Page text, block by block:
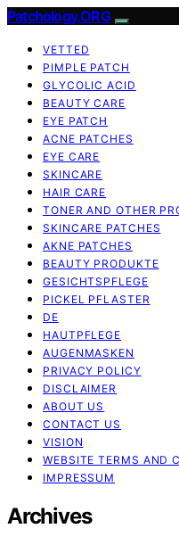
Patchology.ORG
VETTED
PIMPLE PATCH
GLYCOLIC ACID
BEAUTY CARE
EYE PATCH
ACNE PATCHES
EYE CARE
SKINCARE
HAIR CARE
TONER AND OTHER
SKINCARE PATCHES
AKNE PATCHES
BEAUTY PRODUKTE
GESICHTSPFLEGE
PICKEL PFLASTER
DE
HAUTPFLEGE
AUGENMASKEN
PRIVACY POLICY
DISCLAIMER
ABOUT US
CONTACT US
VISION
WEBSITE TERMS AND
IMPRESSUM
Archives